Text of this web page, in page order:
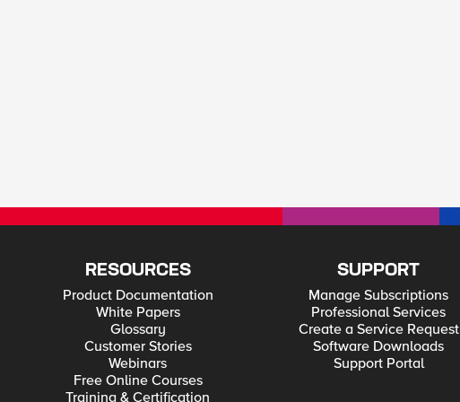
RESOURCES
Product Documentation
White Papers
Glossary
Customer Stories
Webinars
Free Online Courses
Training & Certification
SUPPORT
Manage Subscriptions
Professional Services
Create a Service Request
Software Downloads
Support Portal